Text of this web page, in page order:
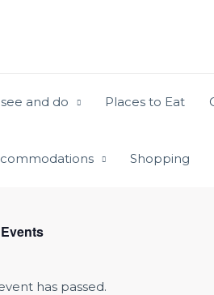
and do Places to Eat
Shopping
has passed.